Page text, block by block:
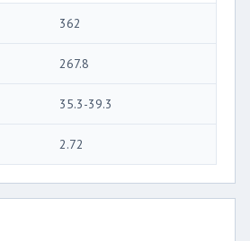
362
267.8
35.3-39.3
2.72